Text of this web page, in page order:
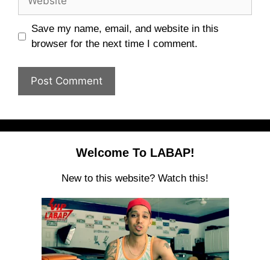
Save my name, email, and website in this
browser for the next time I comment.
Welcome To LABAP!
New to this website? Watch this!